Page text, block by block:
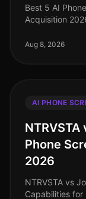
Best 5 AI
Acquisition
staggering 1.1
Aug 8, 2026
AI PHONE
Phone
2026
NTRVSTA vs
Capabilities